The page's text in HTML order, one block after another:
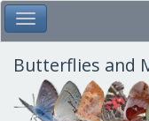
Skip
to
main
content
Toggle Main Menu
Butterflies and